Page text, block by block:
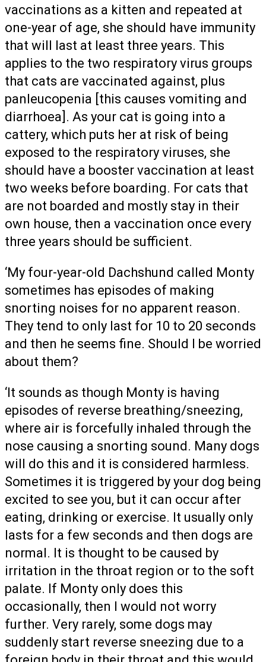
vaccinations as a kitten and repeated at
one-year of age, she should have immunity
that will last at least three years. This
applies to the two respiratory virus groups
that cats are vaccinated against, plus
panleucopenia [this causes vomiting and
diarrhoea]. As your cat is going into a
cattery, which puts her at risk of being
exposed to the respiratory viruses, she
should have a booster vaccination at least
two weeks before boarding. For cats that
are not boarded and mostly stay in their
own house, then a vaccination once every
three years should be sufficient.
‘My four-year-old Dachshund called Monty
sometimes has episodes of making
snorting noises for no apparent reason.
They tend to only last for 10 to 20 seconds
and then he seems fine. Should I be worried
about them?
‘It sounds as though Monty is having
episodes of reverse breathing/sneezing,
where air is forcefully inhaled through the
nose causing a snorting sound. Many dogs
will do this and it is considered harmless.
Sometimes it is triggered by your dog being
excited to see you, but it can occur after
eating, drinking or exercise. It usually only
lasts for a few seconds and then dogs are
normal. It is thought to be caused by
irritation in the throat region or to the soft
palate. If Monty only does this
occasionally, then I would not worry
further. Very rarely, some dogs may
suddenly start reverse sneezing due to a